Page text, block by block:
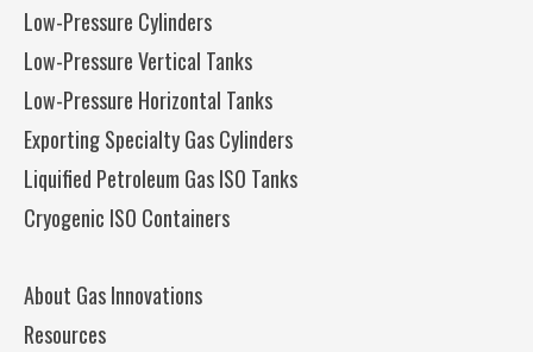
Low-Pressure Cylinders
Low-Pressure Vertical Tanks
Low-Pressure Horizontal Tanks
Exporting Specialty Gas Cylinders
Liquified Petroleum Gas ISO Tanks
Cryogenic ISO Containers
About Gas Innovations
Resources